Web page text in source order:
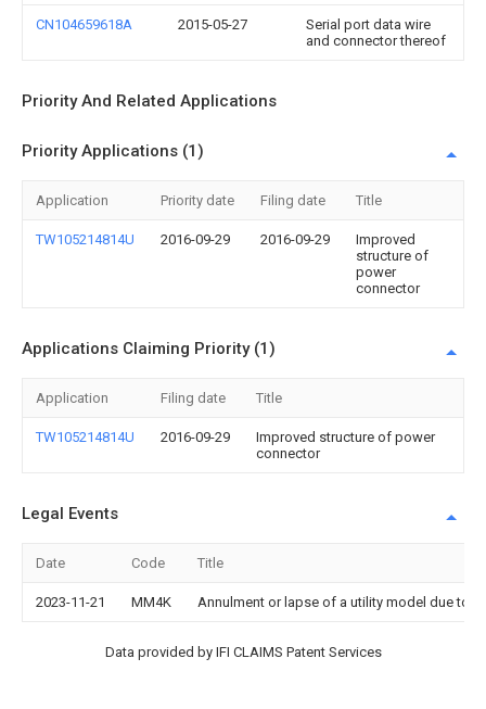
CN104659618A 2015-05-27
Serial port data wire
and connector thereof
Priority And Related Applications
Priority Applications (1)
Application Priority date Filing date Title
TW105214814U 2016-09-29 2016-09-29
Improved
structure of
power
connector
Applications Claiming Priority (1)
Application Filing date Title
TW105214814U 2016-09-29
Improved structure of power
connector
Legal Events
Date Code Title
2023-11-21 MM4K Annulment or lapse of a utility model due to
Data provided by IFI CLAIMS Patent Services